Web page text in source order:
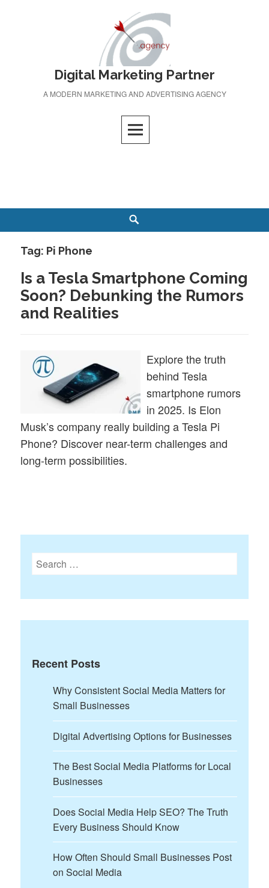
Digital Marketing Partner
A MODERN MARKETING AND ADVERTISING AGENCY
Tag: Pi Phone
Is a Tesla Smartphone Coming
Soon? Debunking the Rumors
and Realities
Explore the truth
behind Tesla
smartphone rumors
in 2025. Is Elon
Musk’s company really building a Tesla Pi
Phone? Discover near-term challenges and
long-term possibilities.
Search
for:
Recent Posts
Why Consistent Social Media Matters for
Small Businesses
Digital Advertising Options for Businesses
The Best Social Media Platforms for Local
Businesses
Does Social Media Help SEO? The Truth
Every Business Should Know
How Often Should Small Businesses Post
on Social Media